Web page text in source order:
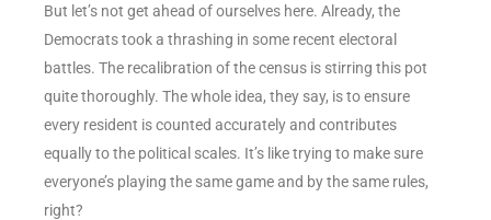
But let’s not get ahead of ourselves here. Already, the
Democrats took a thrashing in some recent electoral
battles. The recalibration of the census is stirring this pot
quite thoroughly. The whole idea, they say, is to ensure
every resident is counted accurately and contributes
equally to the political scales. It’s like trying to make sure
everyone’s playing the same game and by the same rules,
right?